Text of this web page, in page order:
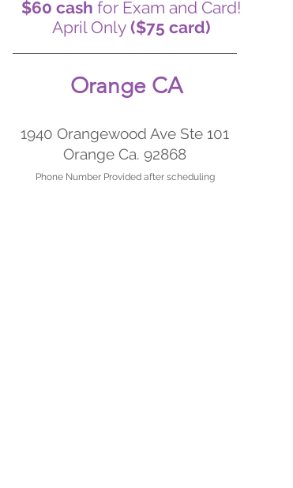
$60 cash for Exam and Card!
April Only ($75 card)
Orange CA
1940 Orangewood Ave Ste 101
Orange Ca. 92868
Phone Number Provided after scheduling